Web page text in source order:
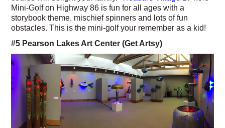
Mini-Golf on Highway 86 is fun for all ages with a
storybook theme, mischief spinners and lots of fun
obstacles. This is the mini-golf your remember as a kid!
#5 Pearson Lakes Art Center (Get Artsy)